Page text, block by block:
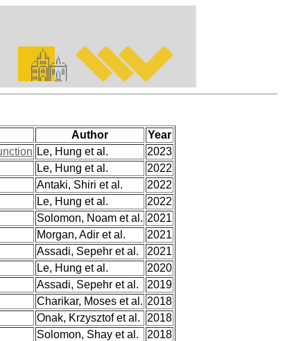
Author
Year
Le, Hung et al.
2023
Le, Hung et al.
2022
Antaki, Shiri et al.
2022
Le, Hung et al.
2022
Solomon, Noam et al. 2021
Morgan, Adir et al.
2021
Assadi, Sepehr et al.
2021
Le, Hung et al.
2020
Assadi, Sepehr et al.
2019
Charikar, Moses et al. 2018
Onak, Krzysztof et al.
2018
Solomon, Shay et al.
2018